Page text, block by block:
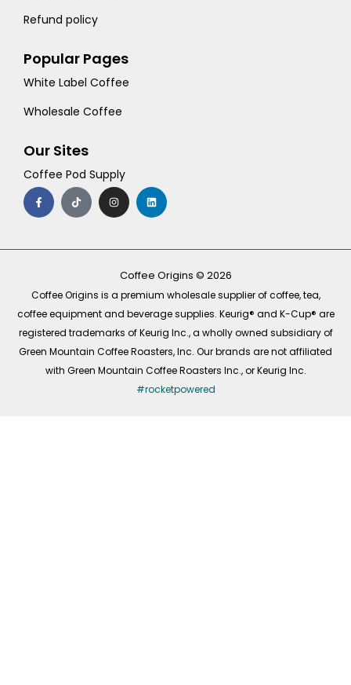
Refund policy
Popular Pages
White Label Coffee
Wholesale Coffee
Our Sites
Coffee Pod Supply
F
a
c
e
o
T
i
k
t
I
n
s
t
r
m
L
i
n
k
i
Coffee Origins © 2026
Coffee Origins is a premium wholesale supplier of coffee, tea,
coffee equipment and beverage supplies. Keurig® and K-Cup® are
registered trademarks of Keurig Inc., a wholly owned subsidiary of
Green Mountain Coffee Roasters, Inc. Our brands are not affiliated
with Green Mountain Coffee Roasters Inc., or Keurig Inc.
#rocketpowered